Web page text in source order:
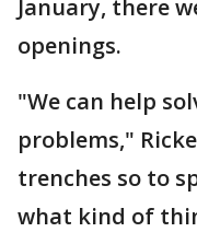
January, there
openings.
"We can help
problems,"
trenches so to
what kind of